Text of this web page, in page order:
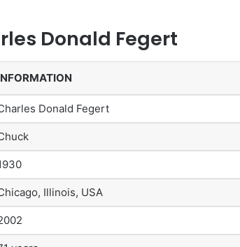
Donald Fegert
Donald Fegert
Illinois, USA